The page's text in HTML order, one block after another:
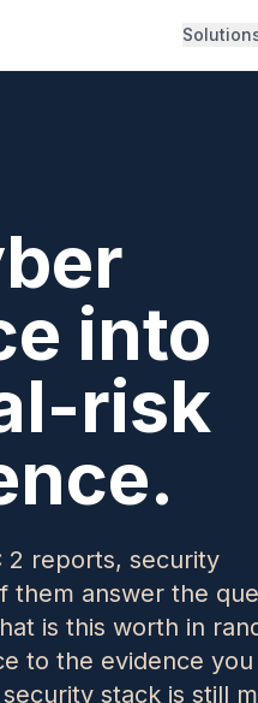
into
risk
2 reports, security
them answer the
is this worth in
to the evidence
stack is still